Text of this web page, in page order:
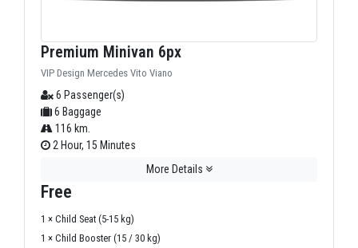
Premium Minivan 6px
VIP Design Mercedes Vito Viano
6 Passenger(s)
6 Baggage
116 km.
2 Hour, 15 Minutes
More Details
Free
1 × Child Seat (5-15 kg)
1 × Child Booster (15 / 30 kg)